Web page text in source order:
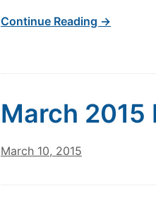
Continue Reading →
March
March 10, 2015